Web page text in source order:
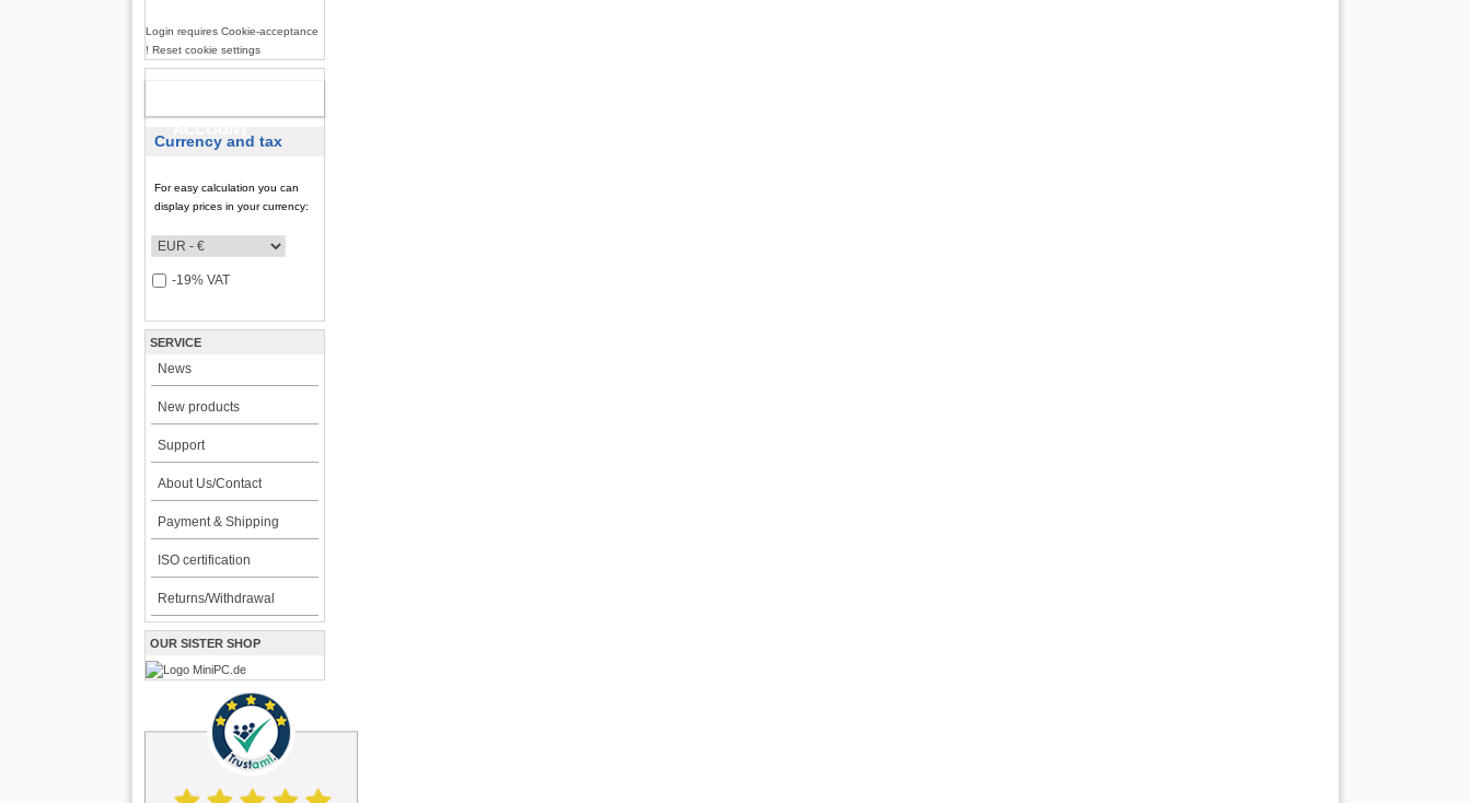
Login requires Cookie-acceptance
! Reset cookie settings
Currency and tax
For easy calculation you can
display prices in your currency:
-19% VAT
SERVICE
News
New products
Support
About Us/Contact
Payment & Shipping
ISO certification
Returns/Withdrawal
OUR SISTER SHOP